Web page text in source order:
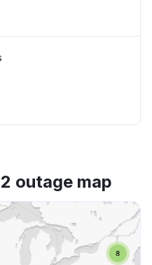
outage map